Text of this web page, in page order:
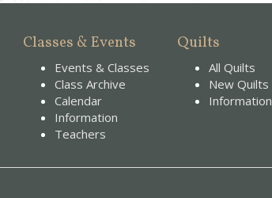
Classes & Events
Events & Classes
Class Archive
Calendar
Information
Teachers
Quilts
All Quilts
New Quilts
Information